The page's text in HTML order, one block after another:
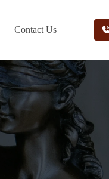
Contact Us